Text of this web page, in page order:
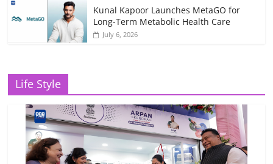
Kunal Kapoor Launches MetaGO for
Long-Term Metabolic Health Care
July 6, 2026
Life Style